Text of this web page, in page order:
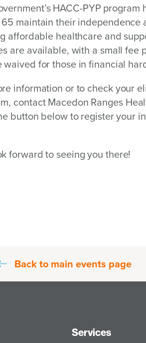
HACC-PYP
maintain their independence
affordable healthcare and
are available, with a small fee
waived for those in financial
information or to check your
contact Macedon Ranges
button below to register your
forward to seeing you there!
Back to main events page
Services